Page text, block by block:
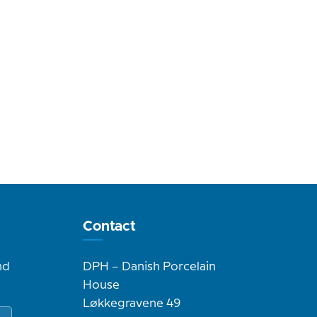
Contact
DPH – Danish Porcelain
House
Løkkegravene 49